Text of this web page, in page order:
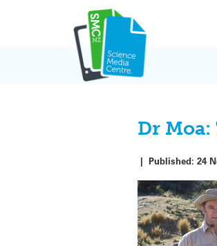
Dr
|Published:24